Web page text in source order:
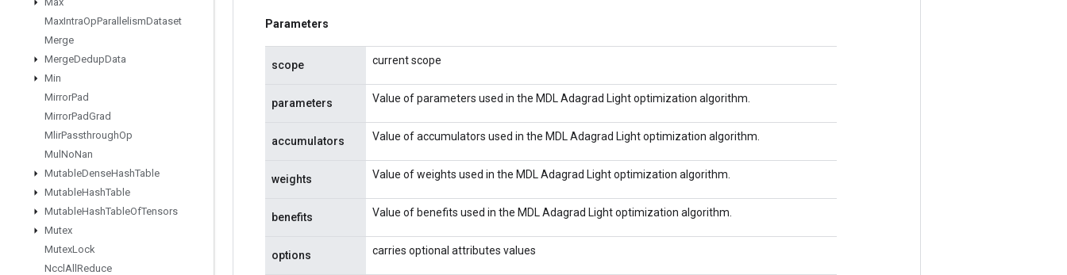
MaxIntraOpParallelismDataset
Merge
MergeDedupData
Min
MirrorPad
MirrorPadGrad
MlirPassthroughOp
Mul NoNan
MutableDenseHashTable
MutableHashTable
MutableHashTableOfTensors
Mutex
MutexLock
Nccl All Reduce
Parameters
scope current scope
parameters Value of parameters used in the MDL Adagrad Light optimization algorithm.
accumulators Value of accumulators used in the MDL Adagrad Light optimization algorithm.
weights Value of weights used in the MDL Adagrad Light optimization algorithm.
benefits Value of benefits used in the MDL Adagrad Light optimization algorithm.
options carries optional attributes values